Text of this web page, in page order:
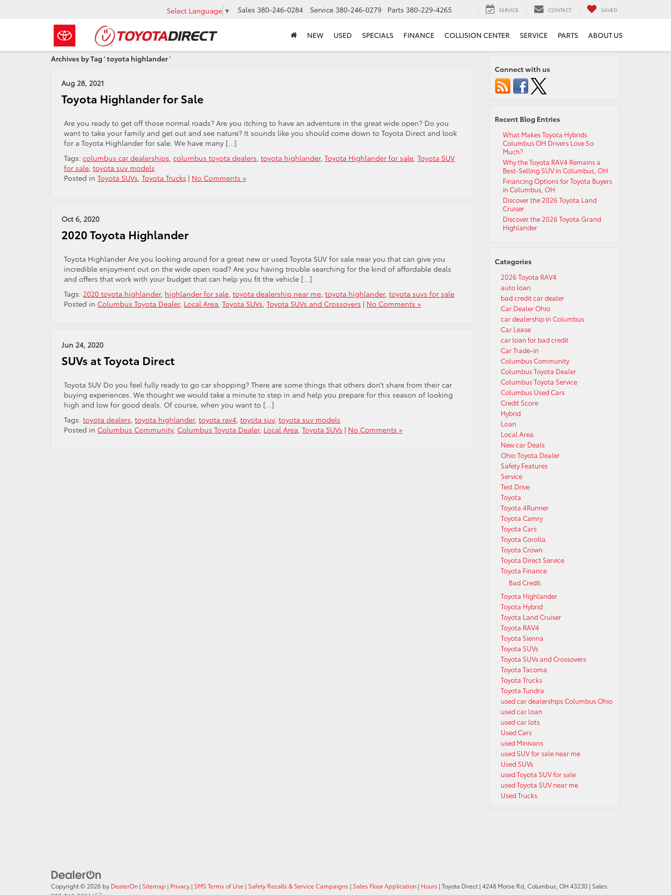
Select Language ▼ Sales 380-246-0284 Service 380-246-0279 Parts 380-229-4265 SERVICE CONTACT SAVED
NEW USED SPECIALS FINANCE COLLISION CENTER SERVICE PARTS ABOUT US
Archives by Tag ' toyota highlander '
Aug 28, 2021
Toyota Highlander for Sale
Are you ready to get off those normal roads? Are you itching to have an adventure in the great wide open? Do you
want to take your family and get out and see nature? It sounds like you should come down to Toyota Direct and look
for a Toyota Highlander for sale. We have many […]
Tags: columbus car dealerships, columbus toyota dealers, toyota highlander, Toyota Highlander for sale, Toyota SUV
for sale, toyota suv models
Posted in Toyota SUVs, Toyota Trucks | No Comments »
Oct 6, 2020
2020 Toyota Highlander
Toyota Highlander Are you looking around for a great new or used Toyota SUV for sale near you that can give you
incredible enjoyment out on the wide open road? Are you having trouble searching for the kind of affordable deals
and offers that work with your budget that can help you fit the vehicle […]
Tags: 2020 toyota highlander, highlander for sale, toyota dealership near me, toyota highlander, toyota suvs for sale
Posted in Columbus Toyota Dealer, Local Area, Toyota SUVs, Toyota SUVs and Crossovers | No Comments »
Jun 24, 2020
SUVs at Toyota Direct
Toyota SUV Do you feel fully ready to go car shopping? There are some things that others don’t share from their car
buying experiences. We thought we would take a minute to step in and help you prepare for this season of looking
high and low for good deals. Of course, when you want to […]
Tags: toyota dealers, toyota highlander, toyota rav4, toyota suv, toyota suv models
Posted in Columbus Community, Columbus Toyota Dealer, Local Area, Toyota SUVs | No Comments »
Connect with us
Recent Blog Entries
What Makes Toyota Hybrids
Columbus OH Drivers Love So
Much?
Why the Toyota RAV4 Remains a
Best-Selling SUV in Columbus, OH
Financing Options for Toyota Buyers
in Columbus, OH
Discover the 2026 Toyota Land
Cruiser
Discover the 2026 Toyota Grand
Highlander
Categories
2026 Toyota RAV4
auto loan
bad credit car dealer
Car Dealer Ohio
car dealership in Columbus
Car Lease
car loan for bad credit
Car Trade-in
Columbus Community
Columbus Toyota Dealer
Columbus Toyota Service
Columbus Used Cars
Credit Score
Hybrid
Loan
Local Area
New car Deals
Ohio Toyota Dealer
Safety Features
Service
Test Drive
Toyota
Toyota 4Runner
Toyota Camry
Toyota Cars
Toyota Corolla
Toyota Crown
Toyota Direct Service
Toyota Finance
Bad Credit
Toyota Highlander
Toyota Hybrid
Toyota Land Cruiser
Toyota RAV4
Toyota Sienna
Toyota SUVs
Toyota SUVs and Crossovers
Toyota Tacoma
Toyota Trucks
Toyota Tundra
used car dealerships Columbus Ohio
used car loan
used car lots
Used Cars
used Minivans
used SUV for sale near me
Used SUVs
used Toyota SUV for sale
used Toyota SUV near me
Used Trucks
Copyright © 2026 by DealerOn | Sitemap | Privacy | SMS Terms of Use | Safety Recalls & Service Campaigns | Sales Floor Application | Hours | Toyota Direct| 4248 Morse Rd,Columbus,OH 43230 | Sales: